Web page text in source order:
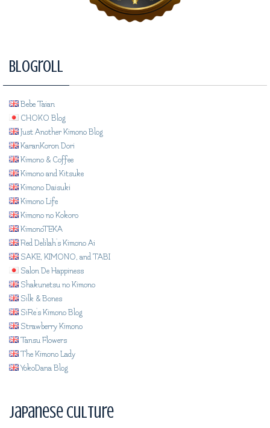
Blogroll
Bebe Taian
CHOKO Blog
Just Another Kimono Blog
KaranKoron Dori
Kimono & Coffee
Kimono and Kitsuke
Kimono Daisuki
Kimono Life
Kimono no Kokoro
KimonoTEKA
Red Delilah's Kimono Ai
SAKE, KIMONO, and TABI
Salon De Happiness
Shakunetsu no Kimono
Silk & Bones
SiRe's Kimono Blog
Strawberry Kimono
Tansu Flowers
The Kimono Lady
YokoDana Blog
Japanese Culture